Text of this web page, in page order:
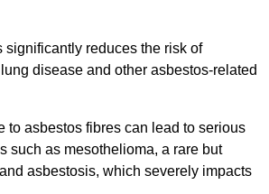
significantly reduces the risk of
disease and other asbestos-related
to asbestos fibres can lead to serious
such as mesothelioma, a rare but
asbestosis, which severely impacts